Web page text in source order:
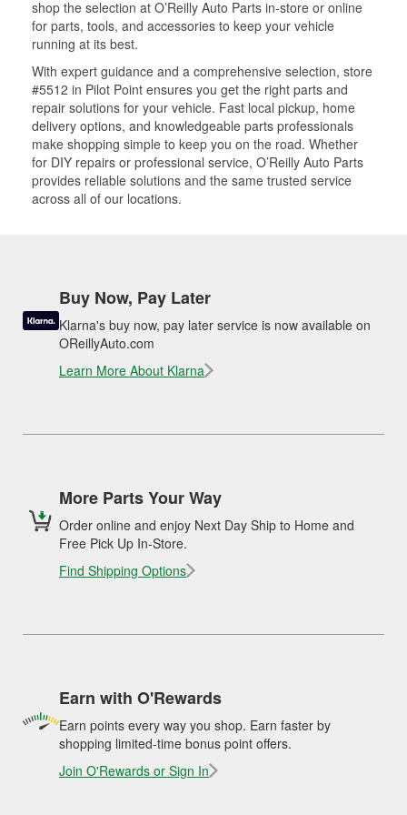
shop the selection at O’Reilly Auto Parts in-store or online
for parts, tools, and accessories to keep your vehicle
running at its best.
With expert guidance and a comprehensive selection, store
#5512 in Pilot Point ensures you get the right parts and
repair solutions for your vehicle. Fast local pickup, home
delivery options, and knowledgeable parts professionals
make shopping simple to keep you on the road. Whether
for DIY repairs or professional service, O’Reilly Auto Parts
provides reliable solutions and the same trusted service
across all of our locations.
Buy Now, Pay Later
Klarna's buy now, pay later service is now available on
OReillyAuto.com
Learn More About Klarna
More Parts Your Way
Order online and enjoy Next Day Ship to Home and
Free Pick Up In-Store.
Find Shipping Options
Earn with O'Rewards
Earn points every way you shop. Earn faster by
shopping limited-time bonus point offers.
Join O'Rewards or Sign In